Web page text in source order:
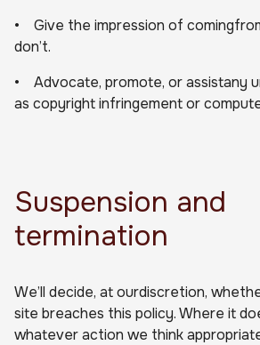
• Give the impression of
don’t.
• Advocate, promote, or assistany
as copyright infringement or
Suspension and
termination
We’ll decide, at ourdiscretion,
site breaches this policy. Where it
whatever action we think